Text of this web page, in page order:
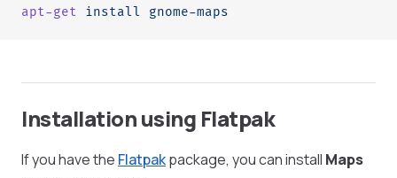
apt-get install gnome-maps
Installation using Flatpak
If you have the Flatpakpackage, you can install Maps